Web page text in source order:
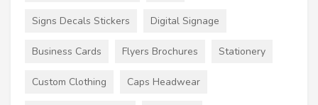
Signs Decals Stickers Digital Signage
Business Cards Flyers Brochures Stationery
Custom Clothing Caps Headwear